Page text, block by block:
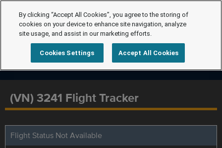
(VN) 3241 Flight Tracker
Flight Status Not Available
By clicking “Accept All Cookies”, you agree to the storing of
cookies on your device to enhance site navigation, analyze
site usage, and assist in our marketing efforts.
Cookies Settings Accept All Cookies